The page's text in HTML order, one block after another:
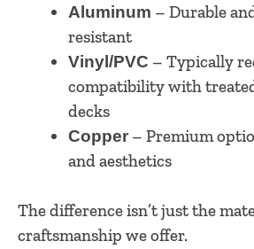
Aluminum – Durable
resistant
Vinyl/PVC – Typically
compatibility with
decks
Copper – Premium
and aesthetics
The difference isn’t just the
craftsmanship we offer.